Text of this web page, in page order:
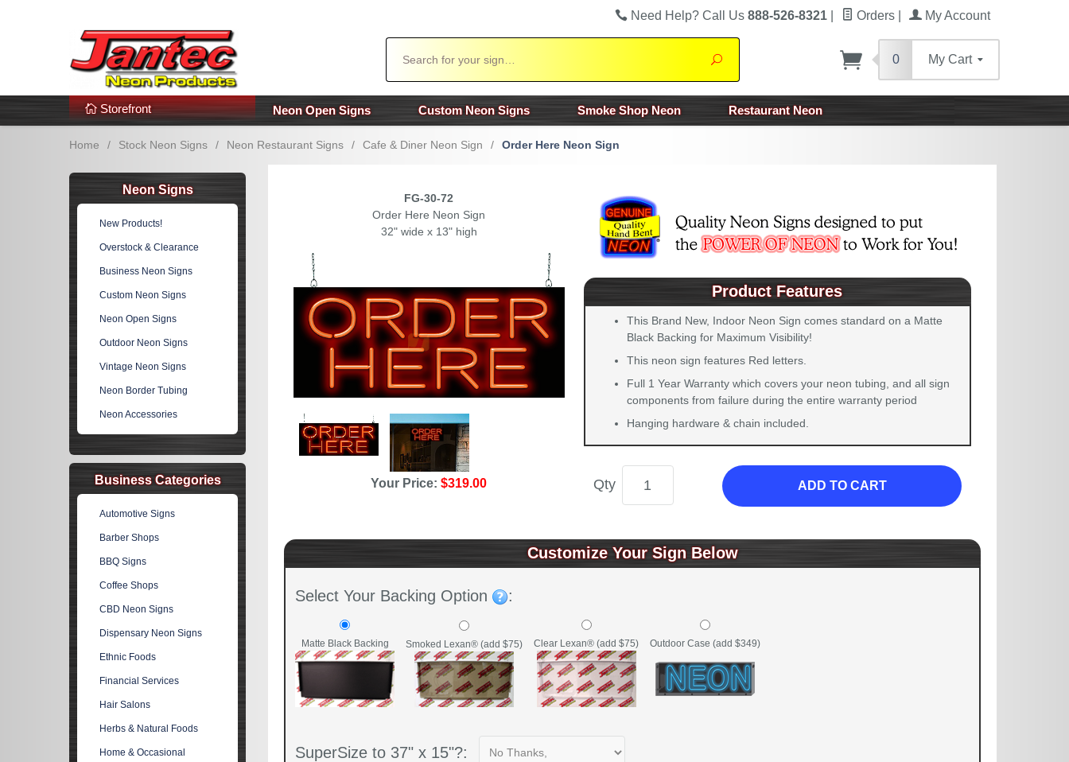
Additional Links Popular Categories!
Need Help? Call Us 888-526-8321 Orders My Account
Search
0 My Cart
Storefront Neon Open Signs Custom Neon Signs Smoke Shop Neon Restaurant Neon
Home / Stock Neon Signs / Neon Restaurant Signs / Cafe & Diner Neon Sign / Order Here Neon Sign
FG-30-72
Order Here Neon Sign
32" wide x 13" high
Your Price:$319.00
Product Features
This Brand New, Indoor Neon Sign comes standard on a Matte
Black Backing for Maximum Visibility!
This neon sign features Red letters.
Full 1 Year Warranty which covers your neon tubing, and all sign
components from failure during the entire warranty period
Hanging hardware & chain included.
Qty ADD TO CART
Customize Your Sign Below
Select Your Backing Option :
Matte Black Backing Smoked Lexan® (add $75) Clear Lexan® (add $75) Outdoor Case (add $349)
SuperSize to 37" x 15"?:
Neon Signs
New Products!
Overstock & Clearance
Business Neon Signs
Custom Neon Signs
Neon Open Signs
Outdoor Neon Signs
Vintage Neon Signs
Neon Border Tubing
Neon Accessories
Business Categories
Automotive Signs
Barber Shops
BBQ Signs
Coffee Shops
CBD Neon Signs
Dispensary Neon Signs
Ethnic Foods
Financial Services
Hair Salons
Herbs & Natural Foods
Home & Occasional